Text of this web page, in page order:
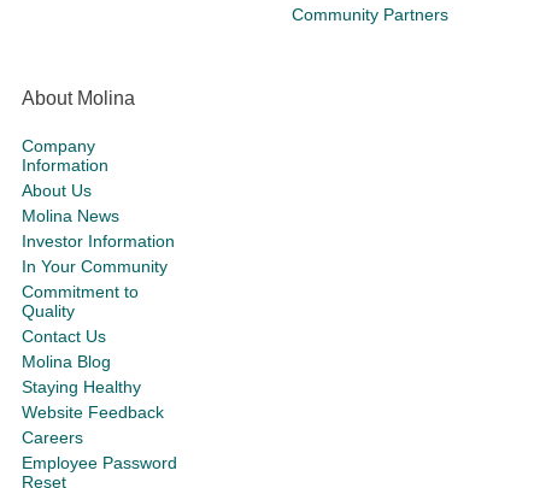
Community Partners
About Molina
Company
Information
About Us
Molina News
Investor Information
In Your Community
Commitment to
Quality
Contact Us
Molina Blog
Staying Healthy
Website Feedback
Careers
Employee Password
Reset